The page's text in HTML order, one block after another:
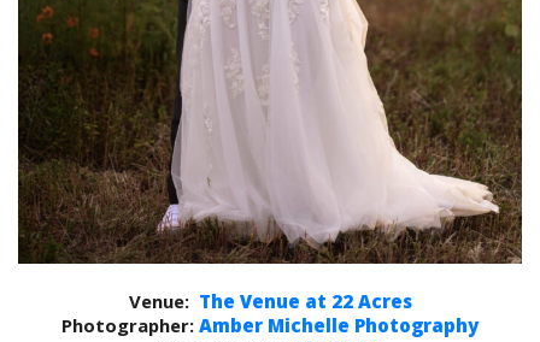
Venue: The Venue at 22 Acres
Photographer:Amber Michelle Photography